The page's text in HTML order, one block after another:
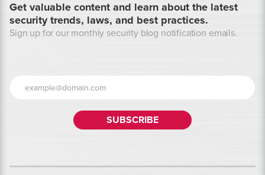
Get valuable content and learn about the latest
security trends, laws, and best practices.
Sign up for our monthly security blog notification emails.